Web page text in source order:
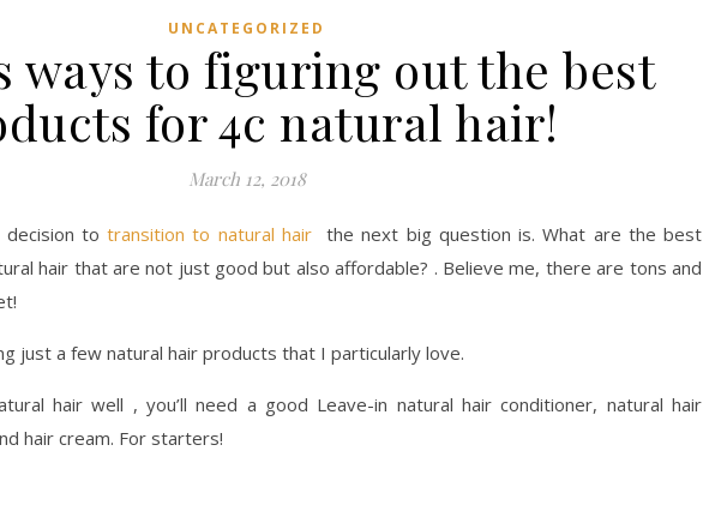
UNCATEGORIZED
ways to figuring out the best
for 4c natural hair!
March 12, 2018
decision totransition to natural hairthe next big question is. What are the best
hair that are not just good but also affordable? . Believe me, there are tons and
just a few natural hair products that I particularly love.
hair well , you’ll need a good Leave-in natural hair conditioner, natural hair
hair cream. For starters!